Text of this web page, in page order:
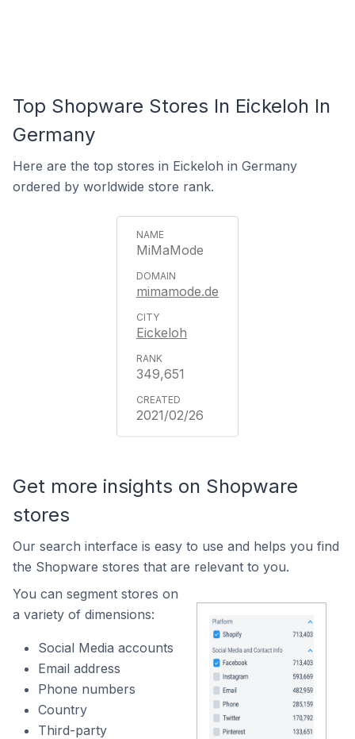
Top Shopware Stores In Eickeloh In
Germany
Here are the top stores in Eickeloh in Germany
ordered by worldwide store rank.
MiMaMode
mimamode.de
Eickeloh
349,651
2021/02/26
Get more insights on Shopware
stores
Our search interface is easy to use and helps you find
the Shopware stores that are relevant to you.
You can segment stores on
a variety of dimensions:
Social Media accounts
Email address
Phone numbers
Country
Third-party